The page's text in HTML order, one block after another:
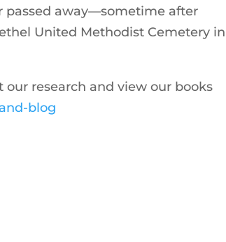
passed away—sometime after
United Methodist Cemetery in
our research and view our books
blog